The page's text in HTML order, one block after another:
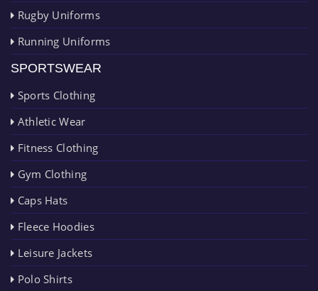
Rugby Uniforms
Running Uniforms
SPORTSWEAR
Sports Clothing
Athletic Wear
Fitness Clothing
Gym Clothing
Caps Hats
Fleece Hoodies
Leisure Jackets
Polo Shirts